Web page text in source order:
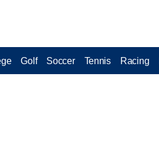
Golf Soccer Tennis Racing